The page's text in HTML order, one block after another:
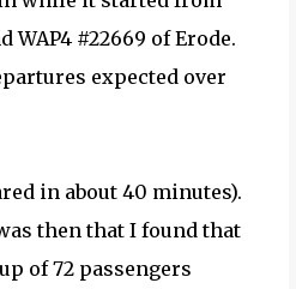
#22669 of Erode.
expected over
in about 40 minutes).
then that I found that
of 72 passengers